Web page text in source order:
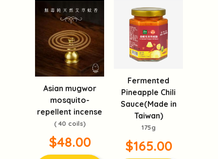
Asian mugwor
mosquito-
repellent incense
( 40 coils)
$48.00
Fermented
Pineapple Chili
Sauce(Made in
Taiwan)
175g
$165.00